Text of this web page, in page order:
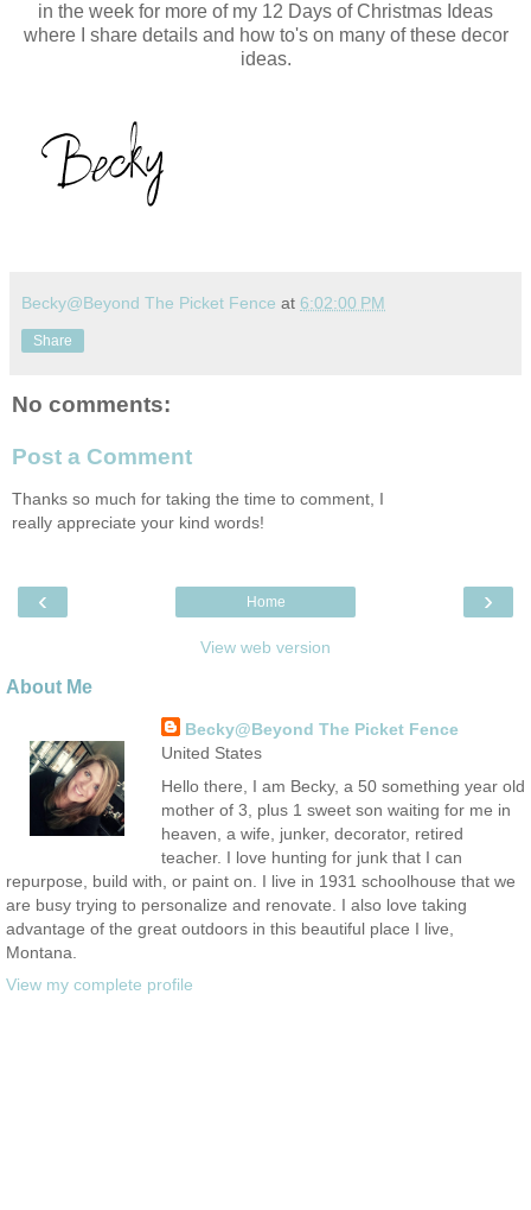
in the week for more of my 12 Days of Christmas Ideas
where I share details and how to's on many of these decor
ideas.
Becky@Beyond The Picket Fence at 6:02:00 PM
Share
No comments:
Post a Comment
Thanks so much for taking the time to comment, I
really appreciate your kind words!
‹ ›
Home
View web version
About Me
Becky@Beyond The Picket Fence
United States
Hello there, I am Becky, a 50 something year old
mother of 3, plus 1 sweet son waiting for me in
heaven, a wife, junker, decorator, retired
teacher. I love hunting for junk that I can
repurpose, build with, or paint on. I live in 1931 schoolhouse that we
are busy trying to personalize and renovate. I also love taking
advantage of the great outdoors in this beautiful place I live,
Montana.
View my complete profile